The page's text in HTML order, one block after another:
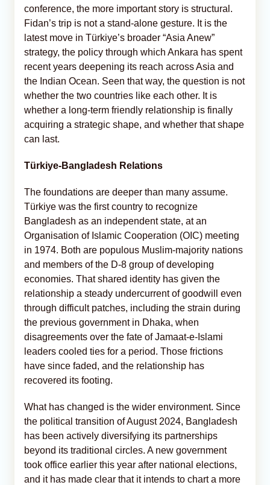
conference, the more important story is structural.
Fidan’s trip is not a stand-alone gesture. It is the
latest move in Türkiye’s broader “Asia Anew”
strategy, the policy through which Ankara has spent
recent years deepening its reach across Asia and
the Indian Ocean. Seen that way, the question is not
whether the two countries like each other. It is
whether a long-term friendly relationship is finally
acquiring a strategic shape, and whether that shape
can last.
Türkiye-Bangladesh Relations
The foundations are deeper than many assume.
Türkiye was the first country to recognize
Bangladesh as an independent state, at an
Organisation of Islamic Cooperation (OIC) meeting
in 1974. Both are populous Muslim-majority nations
and members of the D-8 group of developing
economies. That shared identity has given the
relationship a steady undercurrent of goodwill even
through difficult patches, including the strain during
the previous government in Dhaka, when
disagreements over the fate of Jamaat-e-Islami
leaders cooled ties for a period. Those frictions
have since faded, and the relationship has
recovered its footing.
What has changed is the wider environment. Since
the political transition of August 2024, Bangladesh
has been actively diversifying its partnerships
beyond its traditional circles. A new government
took office earlier this year after national elections,
and it has made clear that it intends to chart a more